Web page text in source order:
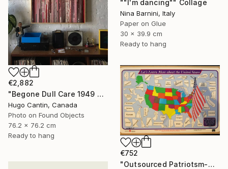
""I'm dancing"" Collage
Nina Barnini, Italy
Paper on Glue
30 x 39.9 cm
Ready to hang
€2,882
"Begone Dull Care 1949 Norman McLaren - 16mm Film Collage Lightbox" Collage
Hugo Cantin, Canada
Photo on Found Objects
76.2 x 76.2 cm
Ready to hang
€752
"Outsourced Patriotsm-with map reference for geographically challenged beauty contestants" Collage